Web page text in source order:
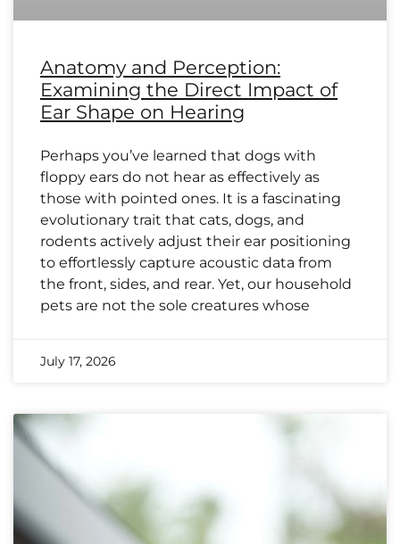
Anatomy and Perception:
Examining the Direct Impact of
Ear Shape on Hearing
Perhaps you’ve learned that dogs with
floppy ears do not hear as effectively as
those with pointed ones. It is a fascinating
evolutionary trait that cats, dogs, and
rodents actively adjust their ear positioning
to effortlessly capture acoustic data from
the front, sides, and rear. Yet, our household
pets are not the sole creatures whose
July 17, 2026